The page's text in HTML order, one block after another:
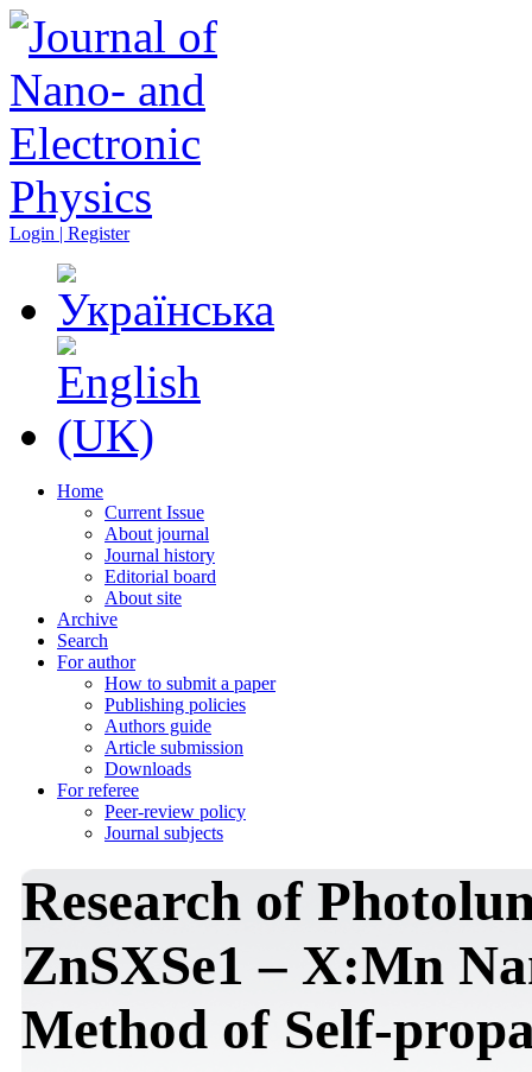
Login | Register
Home
Current Issue
About journal
Journal history
Editorial board
About site
Archive
Search
For author
How to submit a paper
Publishing policies
Authors guide
Article submission
Downloads
For referee
Peer-review policy
Journal subjects
Research of
ZnSXSe1 – X:Mn
Method of Self-